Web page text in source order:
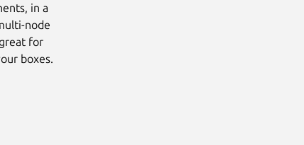
in a
node
for
boxes.